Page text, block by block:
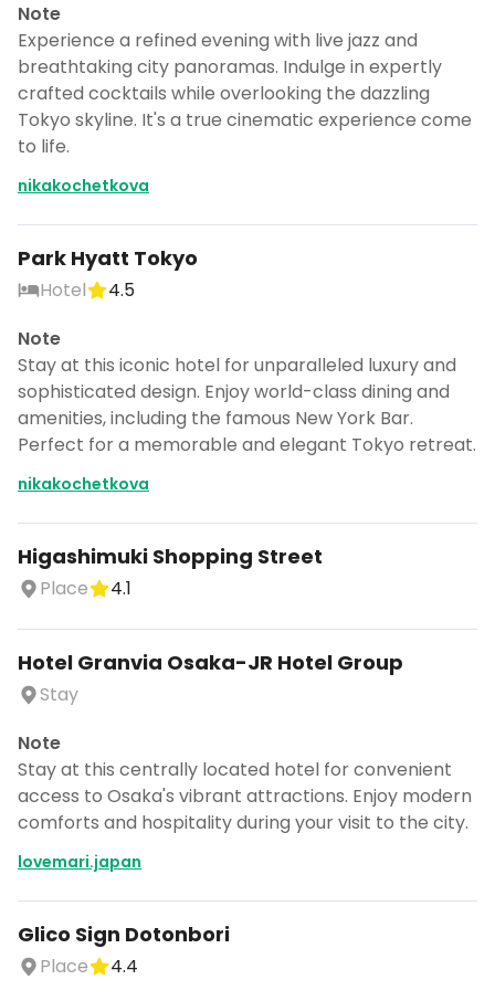
Note
Experience a refined evening with live jazz and
breathtaking city panoramas. Indulge in expertly
crafted cocktails while overlooking the dazzling
Tokyo skyline. It's a true cinematic experience come
to life.
nikakochetkova
Park Hyatt Tokyo
Hotel
4.5
Note
Stay at this iconic hotel for unparalleled luxury and
sophisticated design. Enjoy world-class dining and
amenities, including the famous New York Bar.
Perfect for a memorable and elegant Tokyo retreat.
nikakochetkova
Higashimuki Shopping Street
Place 4.1
Hotel Granvia Osaka-JR Hotel Group
Stay
Note
Stay at this centrally located hotel for convenient
access to Osaka's vibrant attractions. Enjoy modern
comforts and hospitality during your visit to the city.
lovemari.japan
Glico Sign Dotonbori
Place
4.4